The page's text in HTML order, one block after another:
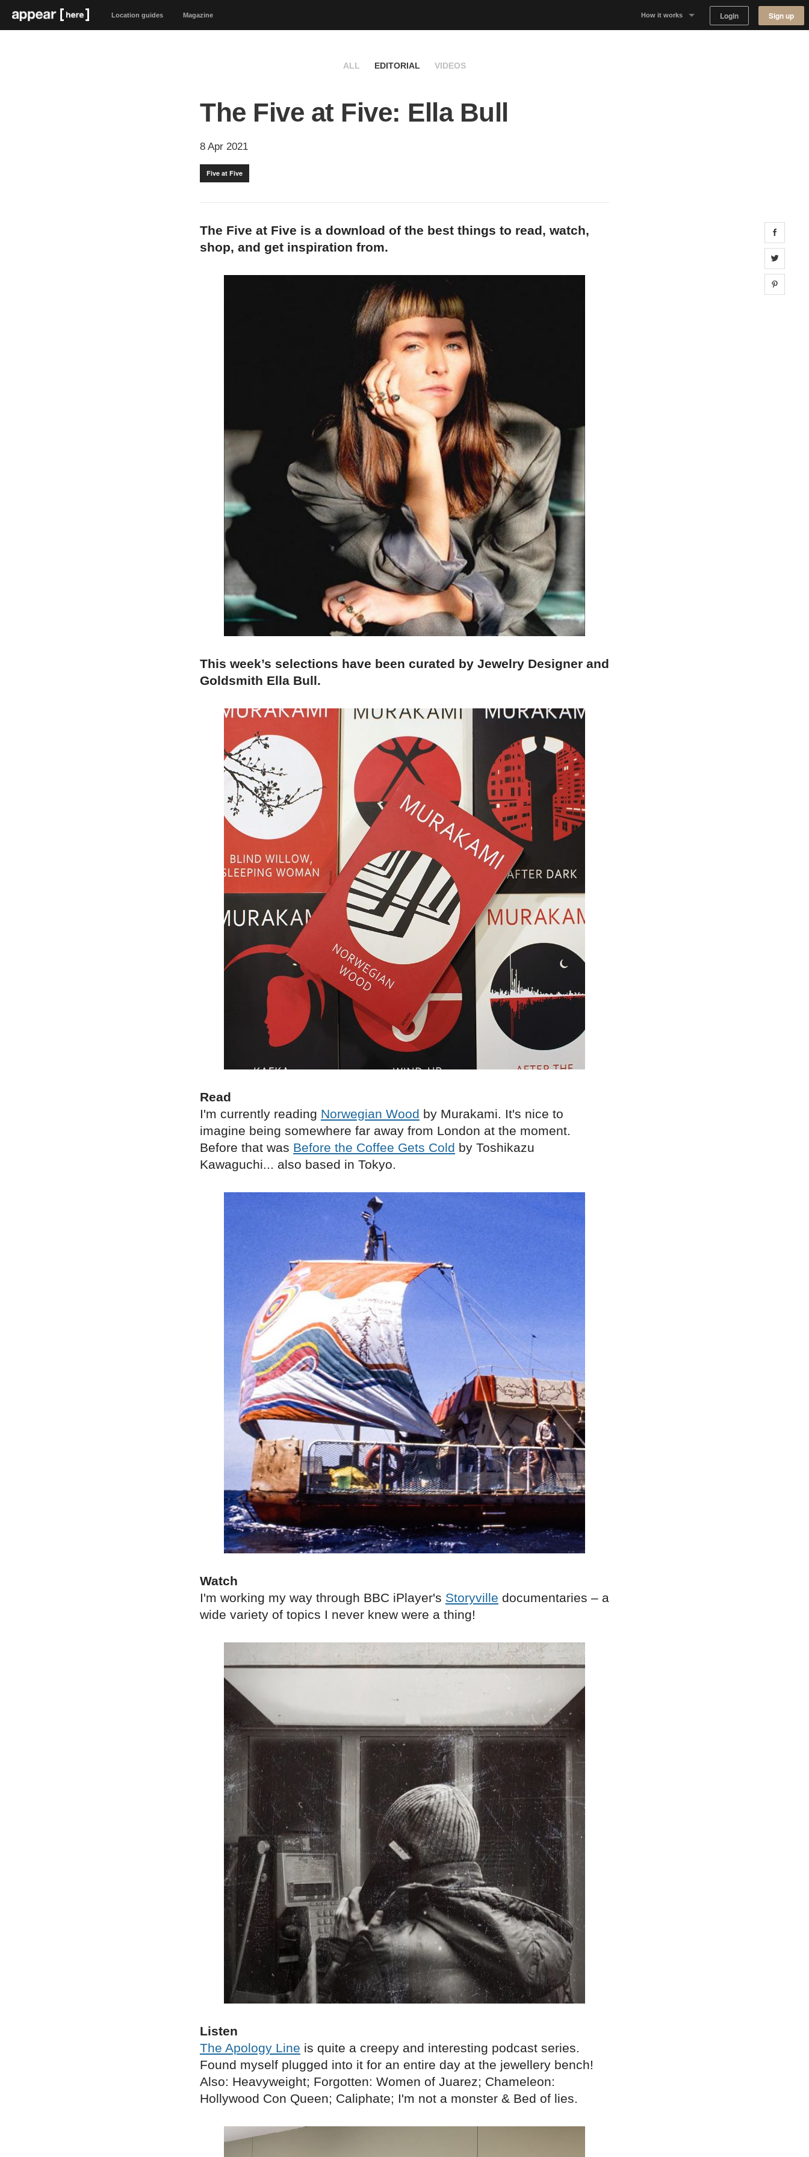
Location guides Magazine How it works Login Sign up
ALL EDITORIAL VIDEOS
The Five at Five: Ella Bull
8 Apr 2021
Five at Five
The Five at Five is a download of the best things to read, watch,
shop, and get inspiration from.
This week’s selections have been curated by Jewelry Designer and
Goldsmith Ella Bull.
Read
I'm currently reading Norwegian Wood by Murakami. It's nice to
imagine being somewhere far away from London at the moment.
Before that was Before the Coffee Gets Cold by Toshikazu
Kawaguchi... also based in Tokyo.
Watch
I'm working my way through BBC iPlayer's Storyville documentaries – a
wide variety of topics I never knew were a thing!
Listen
The Apology Line is quite a creepy and interesting podcast series.
Found myself plugged into it for an entire day at the jewellery bench!
Also: Heavyweight; Forgotten: Women of Juarez; Chameleon:
Hollywood Con Queen; Caliphate; I'm not a monster & Bed of lies.